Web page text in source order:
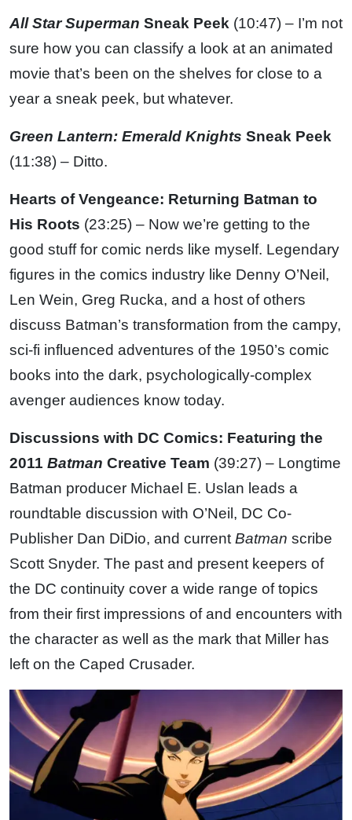
All Star Superman Sneak Peek (10:47) – I’m not
sure how you can classify a look at an animated
movie that’s been on the shelves for close to a
year a sneak peek, but whatever.
Green Lantern: Emerald Knights Sneak Peek
(11:38) – Ditto.
Hearts of Vengeance: Returning Batman to
His Roots (23:25) – Now we’re getting to the
good stuff for comic nerds like myself. Legendary
figures in the comics industry like Denny O’Neil,
Len Wein, Greg Rucka, and a host of others
discuss Batman’s transformation from the campy,
sci-fi influenced adventures of the 1950’s comic
books into the dark, psychologically-complex
avenger audiences know today.
Discussions with DC Comics: Featuring the
2011 Batman Creative Team (39:27) – Longtime
Batman producer Michael E. Uslan leads a
roundtable discussion with O’Neil, DC Co-
Publisher Dan DiDio, and currentBatman scribe
Scott Snyder. The past and present keepers of
the DC continuity cover a wide range of topics
from their first impressions of and encounters with
the character as well as the mark that Miller has
left on the Caped Crusader.